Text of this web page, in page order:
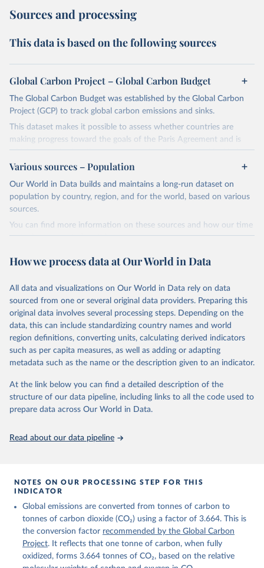
Sources and processing
This data is based on the following sources
Global Carbon Project – Global Carbon Budget
The Global Carbon Budget was established by the Global Carbon
Project (GCP) to track global carbon emissions and sinks.
This dataset makes it possible to assess whether countries are
making progress toward the goals of the Paris Agreement and is
widely recognized as the most comprehensive report of its kind.
Since 2001, the GCP has published estimates of global and national
fossil CO₂ emissions. Initially, these were simple republished data
from other sources, but over time, refinements were made based
Retrieved on
Retrieved from
Citation
prior to any processing or adaptation by Our World in Data.
data downloaded from this page, please use the suggested citation
given in Reuse This Work below.
Andrew, R. M., & Peters, G. P. (2025). The Global
Carbon Project's fossil CO2 emissions dataset
(2025v15) [Data set]. Zenodo.
https://doi.org/10.5281/zenodo.17417124
found at:
https://globalcarbonbudget.org/carbonbudget/
Friedlingstein, P., O'Sullivan, M., Jones, M. W.,
Andrew, R. M., Hauck, J., Landschützer, P., Le
Sitch, S., Canadell, J. G., Ciais, P., Jackson, R.
Chini, L. P., Colligan, T., Decayeux, J.,
Djeutchouang, L. M., Dou, X., Duran Rojas, C., Enyo,
K., Evans, W., Fay, A. R., Feely, R. A., Ford, D.
J., Foster, A., Gasser, T., Gehlen, M., Gkritzalis,
T., Grassi, G., Gregor, L., Gruber, N., Gürses, Ö.,
Harris, I., Hefner, M., Heinke, J., Hurtt, G. C.,
Iida, Y., Ilyina, T., Jacobson, A. R., Jain, A. K.,
Jarníková, T., Jersild, A., Jiang, F., Jin, Z.,
Kato, E., Keeling, R. F., Klein Goldewijk, K.,
Knauer, J., Korsbakken, J. I., Lan, X., Lauvset, S.
Various sources – Population
Our World in Data builds and maintains a long-run dataset on
population by country, region, and for the world, based on various
sources.
You can find more information on these sources and how our time
series is constructed on this page:
March 31, 2026
https://ourworldindata.org/population-
sources
Citation
This is the citation of the original data obtained from the source,
prior to any processing or adaptation by Our World in Data.
data downloaded from this page, please use the suggested citation
The long-run data on population is based on various
How we process data at Our World in Data
All data and visualizations on Our World in Data rely on data
sourced from one or several original data providers. Preparing this
original data involves several processing steps. Depending on the
data, this can include standardizing country names and world
region definitions, converting units, calculating derived indicators
such as per capita measures, as well as adding or adapting
metadata such as the name or the description given to an indicator.
At the link below you can find a detailed description of the
structure of our data pipeline, including links to all the code used to
prepare data across Our World in Data.
Read about our data pipeline
NOTES ON OUR PROCESSING STEP FOR THIS
INDICATOR
Global emissions are converted from tonnes of carbon to
tonnes of carbon dioxide (CO₂) using a factor of 3.664. This is
the conversion factor recommended by the Global Carbon
Project. It reflects that one tonne of carbon, when fully
oxidized, forms 3.664 tonnes of CO₂, based on the relative